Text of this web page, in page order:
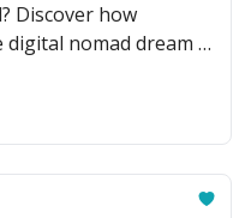
Discover how
nomad dream in
businesses you
office for